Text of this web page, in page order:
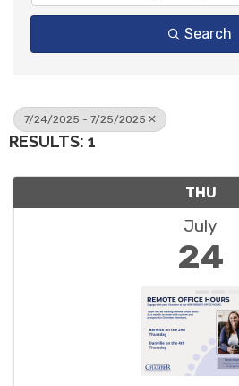
Search
7/24/2025 - 7/25/2025
RESULTS: 1
THU
July
24